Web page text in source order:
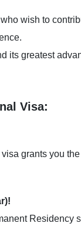
wish to
its greatest
Visa:
grants you
Residency